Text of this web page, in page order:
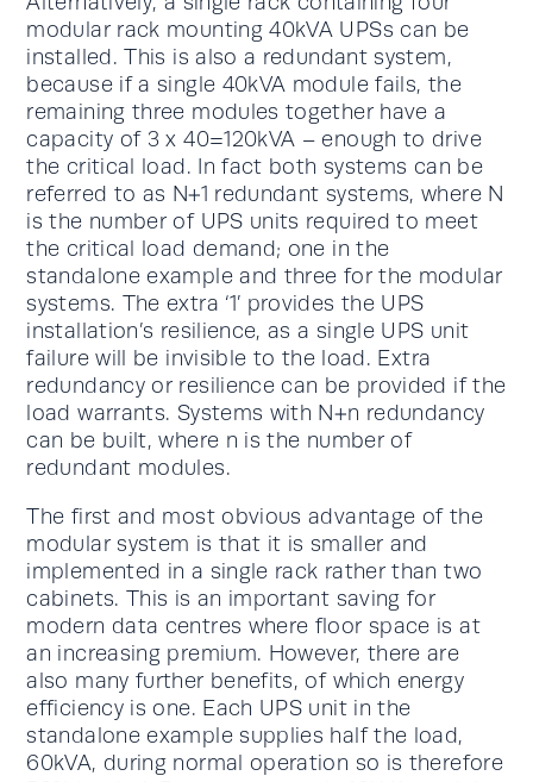
modular rack mounting 40kVA UPSs can be
installed. This is also a redundant system,
because if a single 40kVA module fails, the
remaining three modules together have a
capacity of 3 x 40=120kVA – enough to drive
the critical load. In fact both systems can be
referred to as N+1 redundant systems, where N
is the number of UPS units required to meet
the critical load demand; one in the
standalone example and three for the modular
systems. The extra ‘1’ provides the UPS
installation’s resilience, as a single UPS unit
failure will be invisible to the load. Extra
redundancy or resilience can be provided if the
load warrants. Systems with N+n redundancy
can be built, where n is the number of
redundant modules.
The first and most obvious advantage of the
modular system is that it is smaller and
implemented in a single rack rather than two
cabinets. This is an important saving for
modern data centres where floor space is at
an increasing premium. However, there are
also many further benefits, of which energy
efficiency is one. Each UPS unit in the
standalone example supplies half the load,
60kVA, during normal operation so is therefore